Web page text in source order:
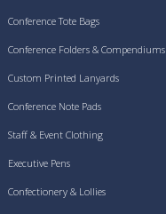
Conference Tote Bags
Conference Folders & Compendiums
Custom Printed Lanyards
Conference Note Pads
Staff & Event Clothing
Executive Pens
Confectionery & Lollies